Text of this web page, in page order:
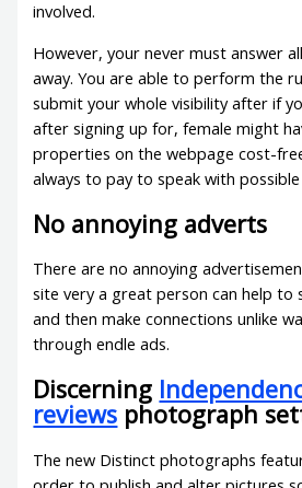
involved.
However, your never must answer
away. You are able to perform the
submit your whole visibility after if
after signing up for, female might
properties on the webpage cost-
always to pay to speak with
No annoying adverts
There are no annoying
site very a great person can help to
and then make connections unlike
through endle ads.
Discerning
reviews photograph
The new Distinct photographs